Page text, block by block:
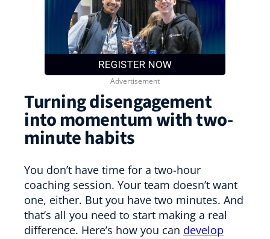
Turning disengagement
into momentum with two-
minute habits
You don’t have time for a two-hour
coaching session. Your team doesn’t want
one, either. But you have two minutes. And
that’s all you need to start making a real
difference. Here’s how you can develop